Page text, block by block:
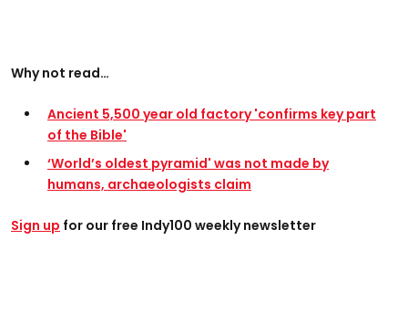
Why not read…
Ancient 5,500 year old factory 'confirms key part
of the Bible'
‘World’s oldest pyramid' was not made by
humans, archaeologists claim
Sign up for our free Indy100 weekly newsletter